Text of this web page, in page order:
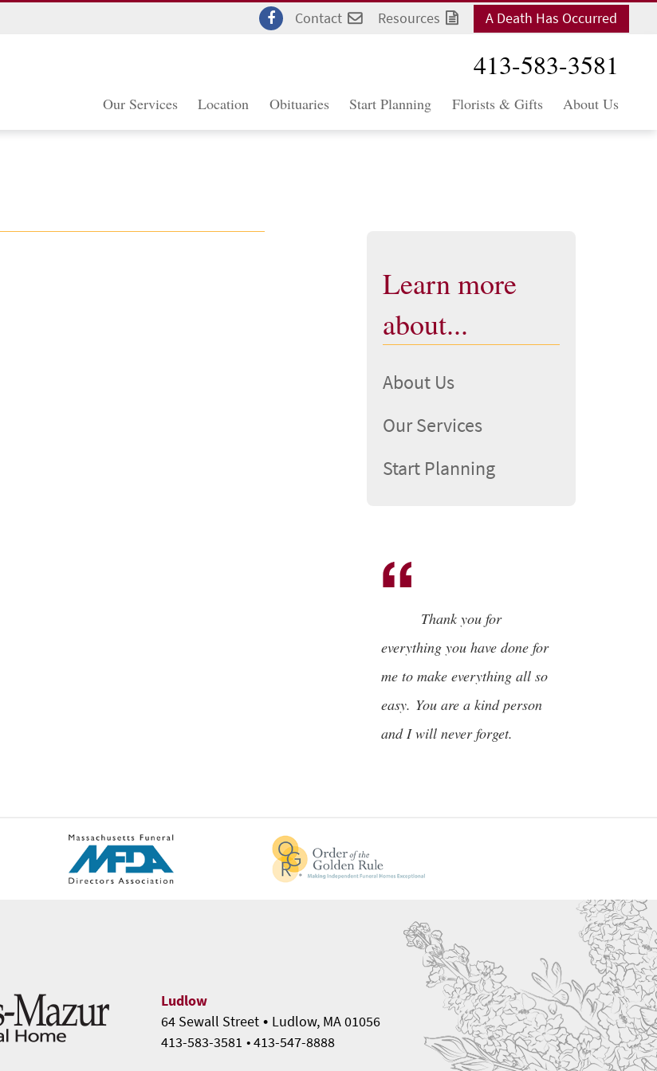
Contact Resources A Death Has Occurred
413-583-3581
Our Services Location Obituaries Start Planning Florists & Gifts About Us
Learn more
about...
About Us
Our Services
Start Planning
Thank you for
everything you have done for
me to make everything all so
easy. You are a kind person
and I will never forget.
Ludlow
64 Sewall Street• Ludlow, MA 01056
413-583-3581 • 413-547-8888